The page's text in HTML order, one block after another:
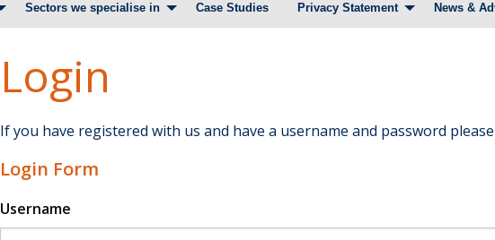
Sectors we specialise in Case Studies Privacy Statement News &
Login
If you have registered with us and have a username and password
Login Form
Username